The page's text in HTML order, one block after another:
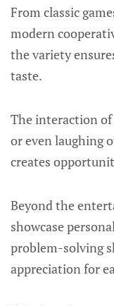
From classic
modern
the variety
taste.
The interaction of
or even laughing
creates
Beyond the
showcase
problem-solving
appreciation for